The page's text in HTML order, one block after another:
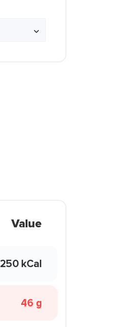
Value
250 kCal
46 g